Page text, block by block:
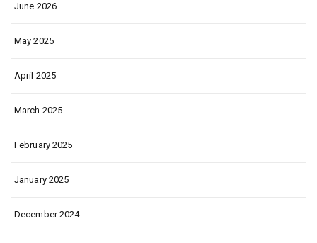
June 2026
May 2025
April 2025
March 2025
February 2025
January 2025
December 2024